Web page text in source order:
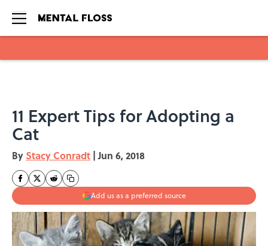
11 Expert Tips for Adopting a
Cat
By Stacy Conradt | Jun 6, 2018
Add us as a preferred source